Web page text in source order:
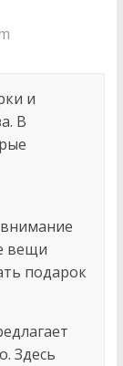
и
В
вещи
подарок
Здесь